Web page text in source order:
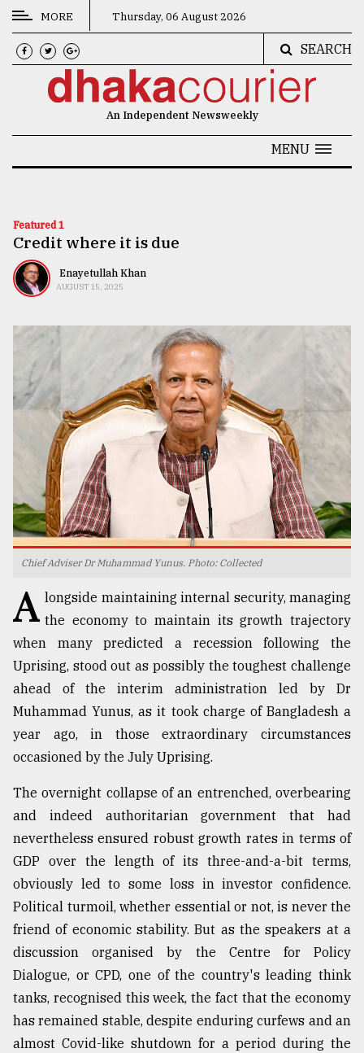
CATEGORIES
News
Technology
Nature
Interest
TRENDING
Users
of
prepaid
meters
in
dilemma:
mu
..
the
Khulna
August
03,
The
mother
of
all
models
MORE Thursday, 06 August 2026
SEARCH
An Independent Newsweekly
MENU
Featured 1
Credit where it is due
Enayetullah Khan
AUGUST 15, 2025
Chief Adviser Dr Muhammad Yunus. Photo: Collected
A longside maintaining internal security, managing
the economy to maintain its growth trajectory
when many predicted a recession following the
Uprising, stood out as possibly the toughest challenge
ahead of the interim administration led by Dr
Muhammad Yunus, as it took charge of Bangladesh a
year ago, in those extraordinary circumstances
occasioned by the July Uprising.
The overnight collapse of an entrenched, overbearing
and indeed authoritarian government that had
nevertheless ensured robust growth rates in terms of
GDP over the length of its three-and-a-bit terms,
obviously led to some loss in investor confidence.
Political turmoil, whether essential or not, is never the
friend of economic stability. But as the speakers at a
discussion organised by the Centre for Policy
Dialogue, or CPD, one of the country's leading think
tanks, recognised this week, the fact that the economy
has remained stable, despite enduring curfews and an
almost Covid-like shutdown for a period during the